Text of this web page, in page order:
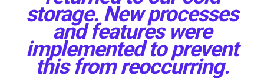
storage. New processes
and features were
implemented to prevent
this from reoccurring.